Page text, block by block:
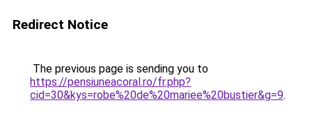
Redirect Notice
The previous page is sending you to
https://pensiuneacoral.ro/fr.php?
cid=30&kys=robe%20de%20mariee%20bustier&g=9.